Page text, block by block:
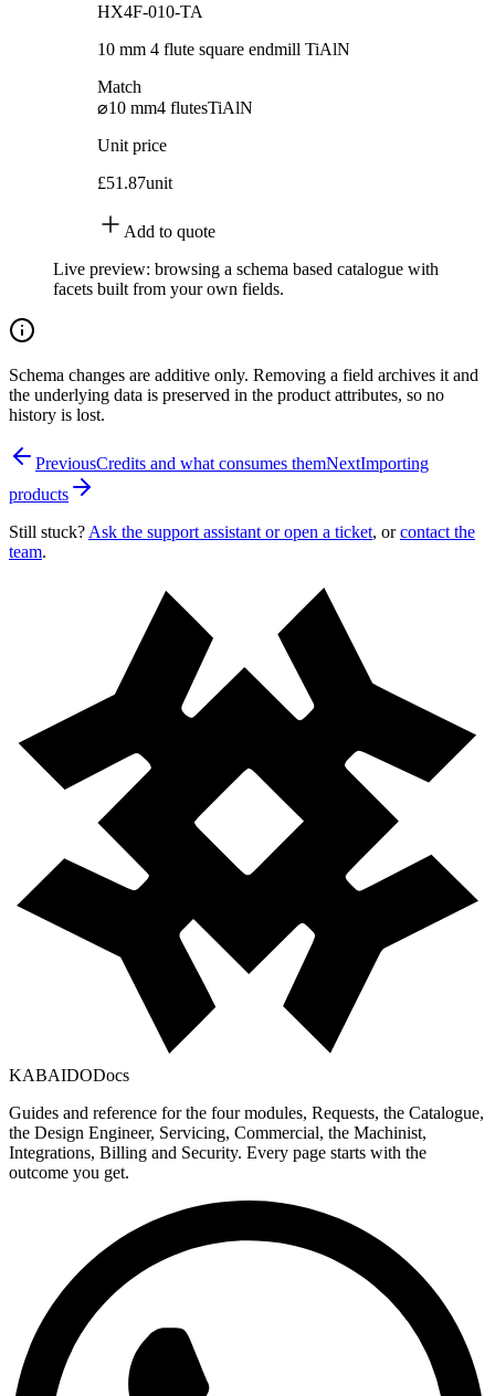
HX4F-010-TA
10 mm 4 flute square endmill TiAlN
Match
⌀10 mm4 flutesTiAlN
Unit price
£51.87unit
Add to quote
Live preview: browsing a schema based catalogue with
facets built from your own fields.
Schema changes are additive only. Removing a field archives it and
the underlying data is preserved in the product attributes, so no
history is lost.
PreviousCredits and what consumes themNextImporting
products
Still stuck? Ask the support assistant or open a ticket, or contact the
team.
KABAIDODocs
Guides and reference for the four modules, Requests, the Catalogue,
the Design Engineer, Servicing, Commercial, the Machinist,
Integrations, Billing and Security. Every page starts with the
outcome you get.